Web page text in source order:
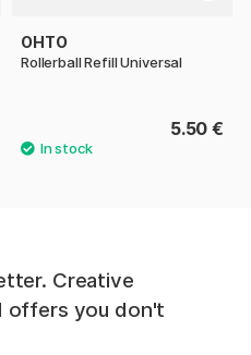
OHTO
Rollerball Refill Universal
5.50 €
Creative
offers you don't